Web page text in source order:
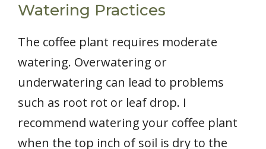
Watering Practices
The coffee plant requires moderate
watering. Overwatering or
underwatering can lead to problems
such as root rot or leaf drop. I
recommend watering your coffee plant
when the top inch of soil is dry to the